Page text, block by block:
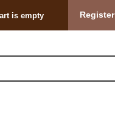
is empty Register